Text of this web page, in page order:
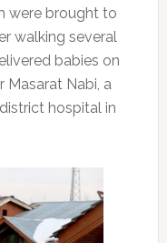
were brought to
walking several
babies on
Masarat Nabi, a
hospital in